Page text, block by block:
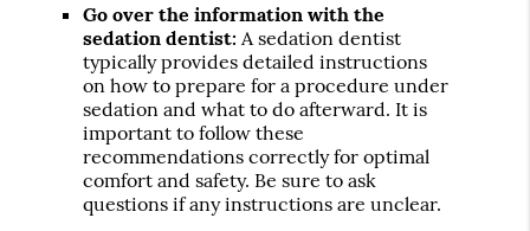
Go over the information with the
sedation dentist: A sedation dentist
typically provides detailed instructions
on how to prepare for a procedure under
sedation and what to do afterward. It is
important to follow these
recommendations correctly for optimal
comfort and safety. Be sure to ask
questions if any instructions are unclear.